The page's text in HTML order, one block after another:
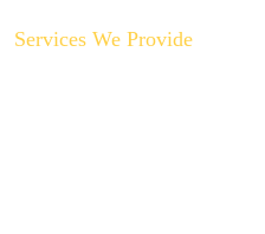
Services We Provide